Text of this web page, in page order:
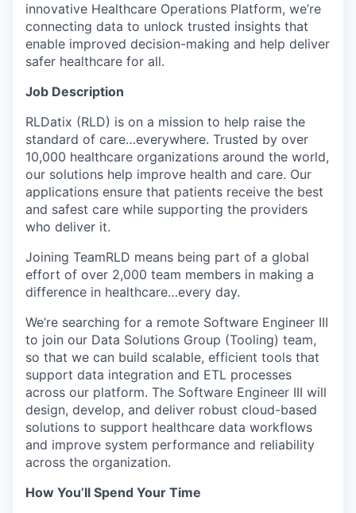
innovative Healthcare Operations Platform, we’re
connecting data to unlock trusted insights that
enable improved decision-making and help deliver
safer healthcare for all.
Job Description
RLDatix (RLD) is on a mission to help raise the
standard of care…everywhere. Trusted by over
10,000 healthcare organizations around the world,
our solutions help improve health and care. Our
applications ensure that patients receive the best
and safest care while supporting the providers
who deliver it.
Joining TeamRLD means being part of a global
effort of over 2,000 team members in making a
difference in healthcare…every day.
We’re searching for a remote Software Engineer III
to join our Data Solutions Group (Tooling) team,
so that we can build scalable, efficient tools that
support data integration and ETL processes
across our platform. The Software Engineer III will
design, develop, and deliver robust cloud-based
solutions to support healthcare data workflows
and improve system performance and reliability
across the organization.
How You’ll Spend Your Time